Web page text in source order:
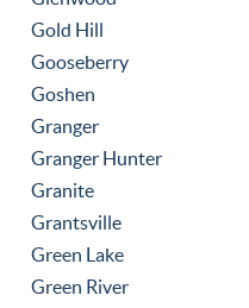
Gold Hill
Gooseberry
Goshen
Granger
Granger Hunter
Granite
Grantsville
Green Lake
Green River